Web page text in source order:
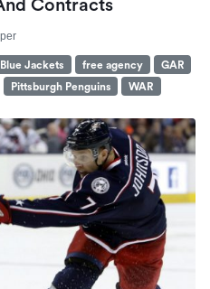
Contracts
Jackets free agency
GAR
Pittsburgh Penguins WAR